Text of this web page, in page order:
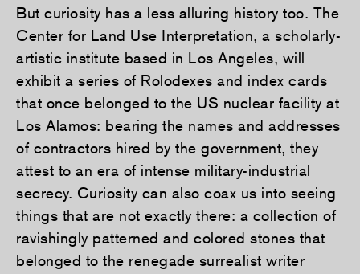
But curiosity has a less alluring history too. The
Center for Land Use Interpretation, a scholarly-
artistic institute based in Los Angeles, will
exhibit a series of Rolodexes and index cards
that once belonged to the US nuclear facility at
Los Alamos: bearing the names and addresses
of contractors hired by the government, they
attest to an era of intense military-industrial
secrecy. Curiosity can also coax us into seeing
things that are not exactly there: a collection of
ravishingly patterned and colored stones that
belonged to the renegade surrealist writer